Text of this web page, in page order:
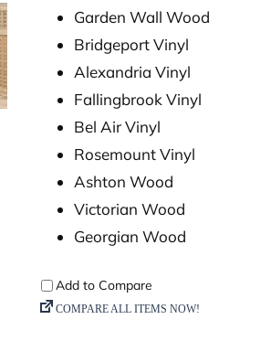
Garden Wall Wood
Bridgeport Vinyl
Alexandria Vinyl
Fallingbrook Vinyl
Bel Air Vinyl
Rosemount Vinyl
Ashton Wood
Victorian Wood
Georgian Wood